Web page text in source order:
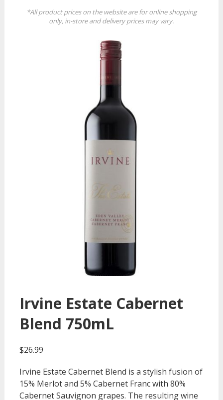
*All product prices on the website are for online shopping
only, in-store and delivery prices may vary.
Irvine Estate Cabernet
Blend 750mL
$26.99
Irvine Estate Cabernet Blend is a stylish fusion of
15% Merlot and 5% Cabernet Franc with 80%
Cabernet Sauvignon grapes. The resulting wine